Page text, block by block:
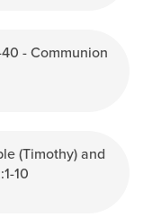
- Communion
(Timothy) and
10